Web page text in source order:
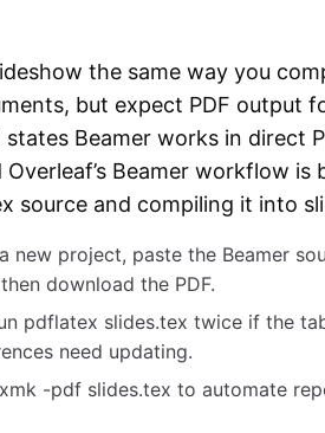
the same way you
but expect PDF output
states Beamer works in direct
Beamer workflow is
source and compiling it into
new project, paste the Beamer
download the PDF.
pdflatex slides.tex twice if the
need updating.
-pdf slides.tex to automate